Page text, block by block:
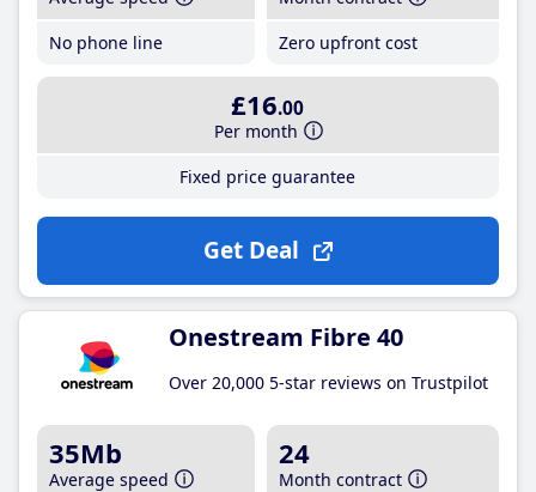
No phone line
Zero upfront cost
£16.00
Per month
Fixed price guarantee
Get Deal
Onestream Fibre 40
Over 20,000 5-star reviews on Trustpilot
35Mb
Average speed
24
Month contract